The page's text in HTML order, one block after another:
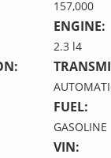
157,000
ENGINE:
2.3 l4
FUEL:
GASOLINE
VIN: